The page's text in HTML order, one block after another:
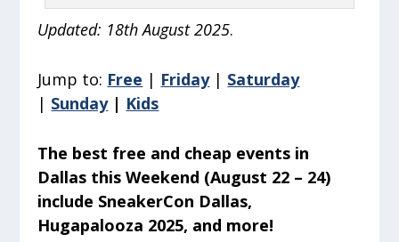
Updated: 18th August 2025.
Jump to: Free | Friday | Saturday
| Sunday| Kids
The best free and cheap events in
Dallas this Weekend (August 22 – 24)
include SneakerCon Dallas,
Hugapalooza 2025, and more!